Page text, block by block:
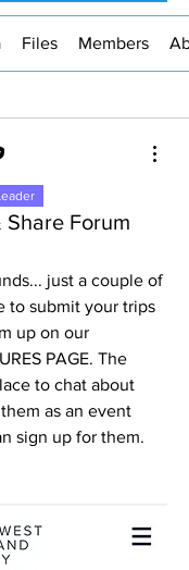
Files Members
Share Forum
just a couple of
to submit your trips
up on our
PAGE. The
to chat about
as an event
sign up for them.